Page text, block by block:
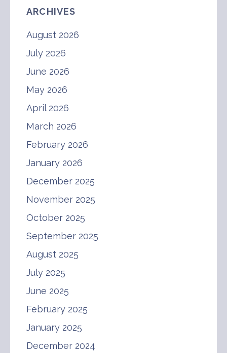
ARCHIVES
August 2026
July 2026
June 2026
May 2026
April 2026
March 2026
February 2026
January 2026
December 2025
November 2025
October 2025
September 2025
August 2025
July 2025
June 2025
February 2025
January 2025
December 2024